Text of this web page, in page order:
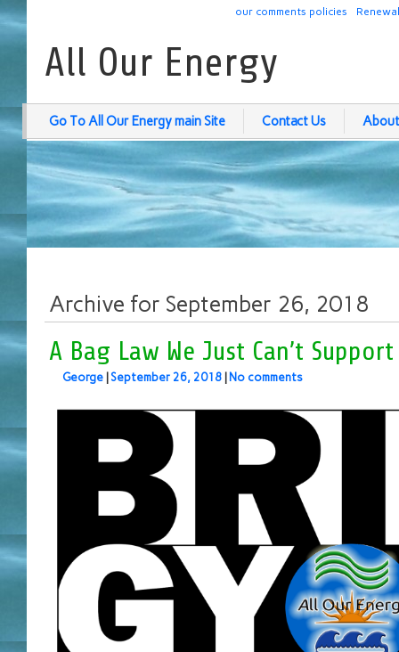
our comments policies
All Our Energy
Go To All Our Energy main Site Contact Us
Archive for September 26, 2018
A Bag Law We Just Can’t Support
George September 26, 2018 No comments